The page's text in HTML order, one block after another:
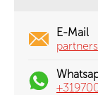
E-Mail